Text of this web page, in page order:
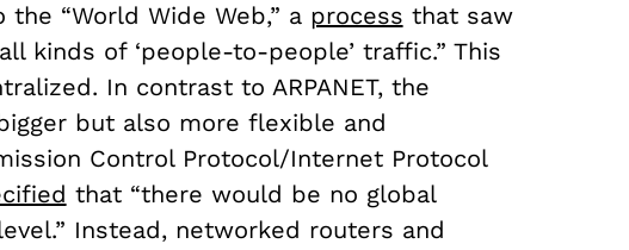
the “World Wide Web,” a process that saw
kinds of ‘people-to-people’ traffic.” This
In contrast to ARPANET, the
but also more flexible and
Control Protocol/Internet Protocol
that “there would be no global
Instead, networked routers and